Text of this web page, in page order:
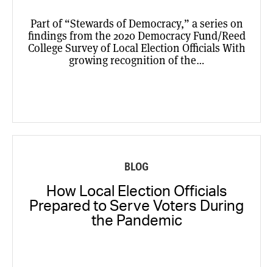
Part of “Stewards of Democracy,” a series on
findings from the 2020 Democracy Fund/Reed
College Survey of Local Election Officials With
growing recognition of the…
BLOG
How Local Election Officials
Prepared to Serve Voters During
the Pandemic